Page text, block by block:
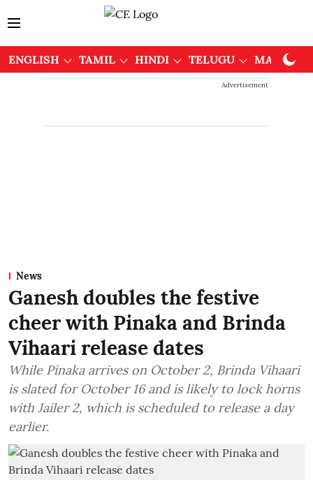
ENGLISH TAMIL HINDI TELUGU
Advertisement
News
Ganesh doubles the festive
cheer with Pinaka and Brinda
Vihaari release dates
While Pinaka arrives on October 2, Brinda Vihaari
is slated for October 16 and is likely to lock horns
with Jailer 2, which is scheduled to release a day
earlier.